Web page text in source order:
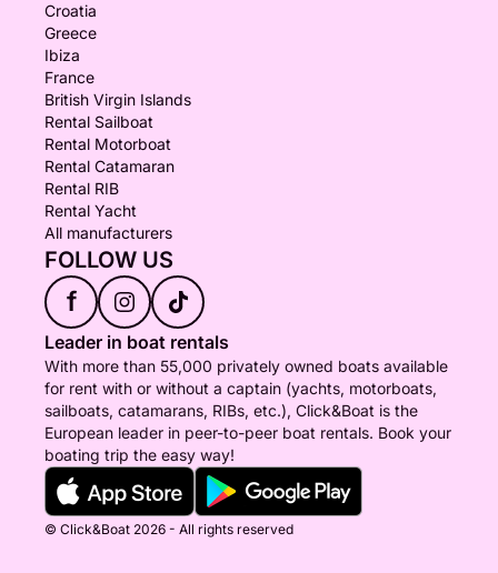
Croatia
Greece
Ibiza
France
British Virgin Islands
Rental Sailboat
Rental Motorboat
Rental Catamaran
Rental RIB
Rental Yacht
All manufacturers
FOLLOW US
f
Leader in boat rentals
With more than 55,000 privately owned boats available
for rent with or without a captain (yachts, motorboats,
sailboats, catamarans, RIBs, etc.), Click&Boat is the
European leader in peer-to-peer boat rentals. Book your
boating trip the easy way!
© Click&Boat 2026 - All rights reserved